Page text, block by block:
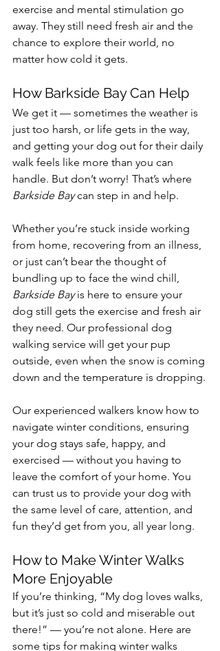
exercise and mental stimulation go
away. They still need fresh air and the
chance to explore their world, no
matter how cold it gets.
How Barkside Bay Can Help
We get it — sometimes the weather is
just too harsh, or life gets in the way,
and getting your dog out for their daily
walk feels like more than you can
handle. But don’t worry! That’s where
Barkside Bay can step in and help.
Whether you’re stuck inside working
from home, recovering from an illness,
or just can’t bear the thought of
bundling up to face the wind chill,
Barkside Bay is here to ensure your
dog still gets the exercise and fresh air
they need. Our professional dog
walking service will get your pup
outside, even when the snow is coming
down and the temperature is dropping.
Our experienced walkers know how to
navigate winter conditions, ensuring
your dog stays safe, happy, and
exercised — without you having to
leave the comfort of your home. You
can trust us to provide your dog with
the same level of care, attention, and
fun they’d get from you, all year long.
How to Make Winter Walks
More Enjoyable
If you’re thinking, “My dog loves walks,
but it’s just so cold and miserable out
there!” — you’re not alone. Here are
some tips for making winter walks